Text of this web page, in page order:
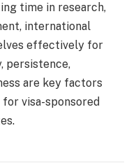
time in research,
international
effectively for
persistence,
are key factors
visa-sponsored